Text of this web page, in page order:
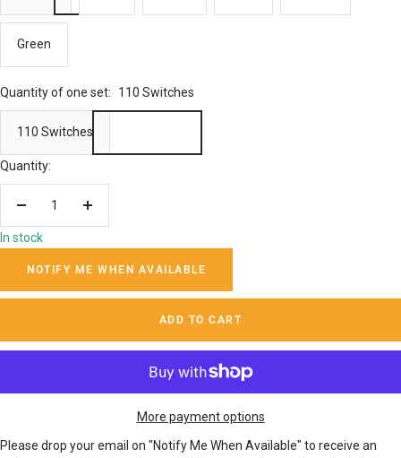
Green
Quantity of one set: 110 Switches
110 Switches
Quantity:
Decrease
quantity
Increase
In stock
NOTIFY ME WHEN AVAILABLE
ADD TO CART
More payment options
Please drop your email on "Notify Me When Available" to receive an